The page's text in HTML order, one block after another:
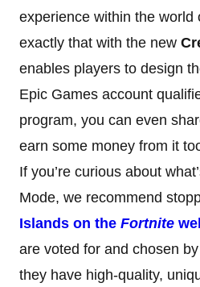
experience within the world
exactly that with the new
enables players to design
Epic Games account
program, you can even
earn some money from it
If you’re curious about
Mode, we recommend
Islands on the Fortnite
are voted for and chosen
they have high-quality,